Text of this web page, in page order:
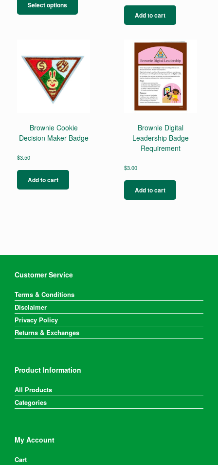
Select options
has
may
be
Add to cart
Brownie Cookie
Decision Maker Badge
$3.50
Add to cart
Brownie Digital
Leadership Badge
Requirement
$3.00
Add to cart
Customer Service
Terms & Conditions
Disclaimer
Privacy Policy
Returns & Exchanges
Product Information
All Products
Categories
My Account
Cart